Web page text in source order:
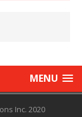
MENU
Inc. 2020